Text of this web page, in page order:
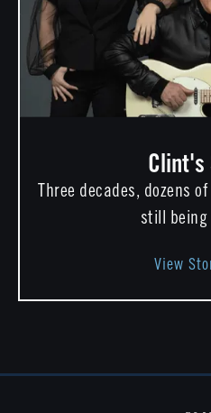
Clint's
Three decades, dozens
still
View